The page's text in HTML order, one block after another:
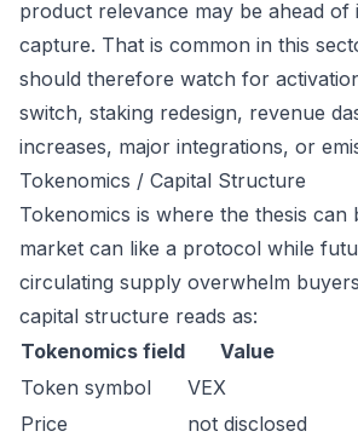
product relevance may be ahead of
capture. That is common in this
should therefore watch for
switch, staking redesign, revenue
increases, major integrations, or
Tokenomics / Capital Structure
Tokenomics is where the thesis can
market can like a protocol while
circulating supply overwhelm
capital structure reads as:
Tokenomics field
Value
Token symbol
VEX
Price
not disclosed